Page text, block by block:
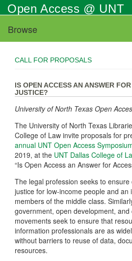
Skip
to
main
content
Open Access @ UNT
Browse
CALL FOR PROPOSALS
IS OPEN ACCESS AN ANSWER
JUSTICE?
University of North Texas Open
The University of North Texas
College of Law invite proposals for
annual UNT Open Access
2019, at the UNT Dallas College of
“Is Open Access an Answer for
The legal profession seeks to
justice for low-income people and an
members of the middle class.
government, open development, and
movements seek to ensure that
information professionals are as
without barriers to reuse of data,
resources.